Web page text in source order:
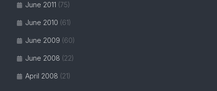
June 2011 (75)
June 2010 (61)
June 2009 (60)
June 2008 (22)
April 2008 (21)